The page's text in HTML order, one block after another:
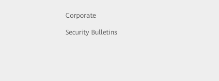
Corporate
Security Bulletins